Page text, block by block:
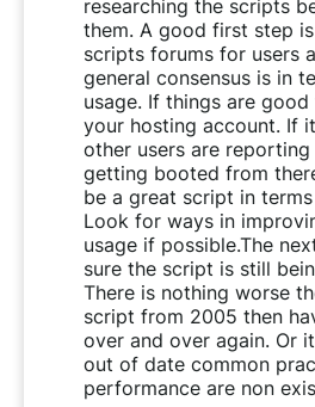
researching the scripts
them. A good first step
scripts forums for users
general consensus is in
usage. If things are
your hosting account. If
other users are
getting booted from
be a great script in
Look for ways in
usage if possible.The
sure the script is still
There is nothing worse
script from 2005 then
over and over again. Or
out of date common
performance are non